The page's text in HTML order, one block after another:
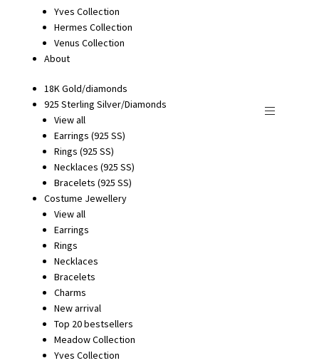
Yves Collection
Hermes Collection
Venus Collection
About
18K Gold/diamonds
925 Sterling Silver/Diamonds
View all
Earrings (925 SS)
Rings (925 SS)
Necklaces (925 SS)
Bracelets (925 SS)
Costume Jewellery
View all
Earrings
Rings
Necklaces
Bracelets
Charms
New arrival
Top 20 bestsellers
Meadow Collection
Yves Collection